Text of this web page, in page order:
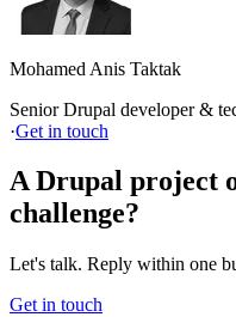
Mohamed Anis Taktak
Senior Drupal developer &
·Get in touch
A Drupal project
challenge?
Let's talk. Reply within one
Get in touch